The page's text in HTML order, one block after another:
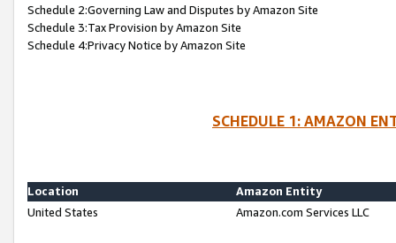
Schedule 2:Governing Law and Disputes by Amazon Site
Schedule 3:Tax Provision by Amazon Site
Schedule 4:Privacy Notice by Amazon Site
SCHEDULE 1: AMAZON
Location
Amazon Entity
United States
Amazon.com Services LLC